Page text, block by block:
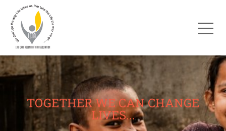
TOGETHER WE CAN CHANGE
LIVES...